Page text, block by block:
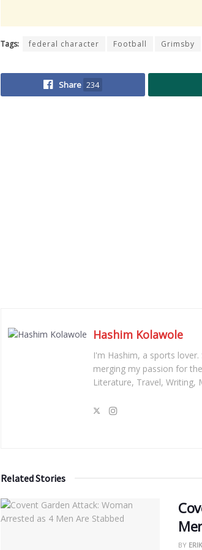
Tags: federal character Football Grimsby
Share 234
Hashim Kolawole
I'm Hashim, a sports
merging my passion for
Literature, Travel, Writing,
Related Stories
BY